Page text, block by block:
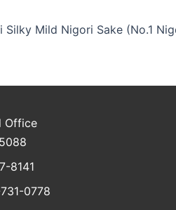
Silky Mild Nigori Sake (No.1
Office
8141
0778